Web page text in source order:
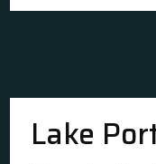
Lake